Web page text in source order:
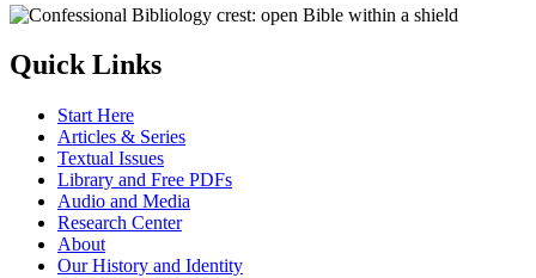
Quick Links
Start Here
Articles & Series
Textual Issues
Library and Free PDFs
Audio and Media
Research Center
About
Our History and Identity